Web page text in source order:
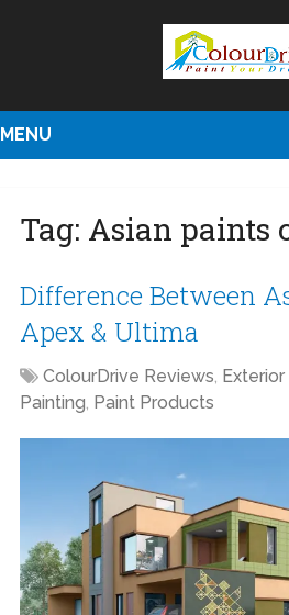
MENU
Tag: Asian paints
Difference Between
Apex & Ultima
ColourDrive Reviews,
Painting, Paint Products